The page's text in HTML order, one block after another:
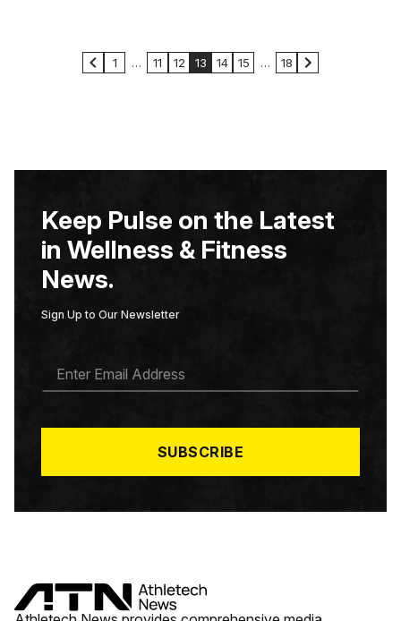
1 … 11 12 13 14 15 … 18
Keep Pulse on the Latest
in Wellness & Fitness
News.
Sign Up to Our Newsletter
A
*
SUBSCRIBE